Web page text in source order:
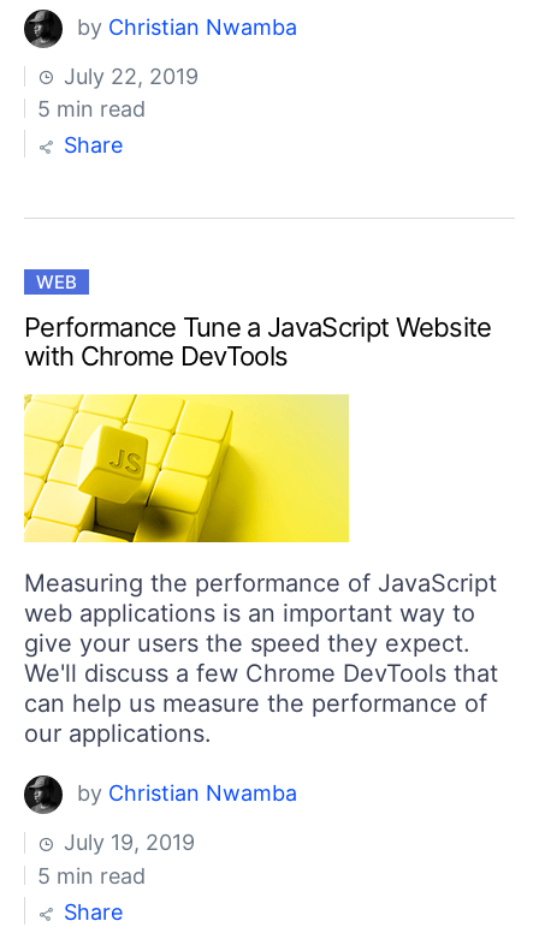
by Christian Nwamba
July 22, 2019
5 min read
Share
WEB
Performance Tune a JavaScript Website
with Chrome DevTools
Measuring the performance of JavaScript
web applications is an important way to
give your users the speed they expect.
We'll discuss a few Chrome DevTools that
can help us measure the performance of
our applications.
by Christian Nwamba
July 19, 2019
5 min read
Share